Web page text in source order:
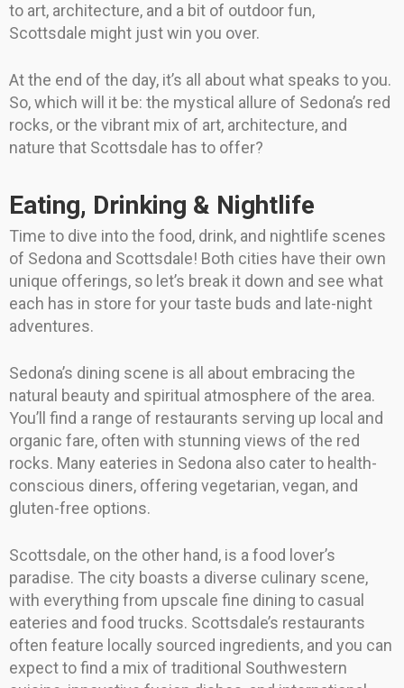
to art, architecture, and a bit of outdoor fun,
Scottsdale might just win you over.
At the end of the day, it’s all about what speaks to you.
So, which will it be: the mystical allure of Sedona’s red
rocks, or the vibrant mix of art, architecture, and
nature that Scottsdale has to offer?
Eating, Drinking & Nightlife
Time to dive into the food, drink, and nightlife scenes
of Sedona and Scottsdale! Both cities have their own
unique offerings, so let’s break it down and see what
each has in store for your taste buds and late-night
adventures.
Sedona’s dining scene is all about embracing the
natural beauty and spiritual atmosphere of the area.
You’ll find a range of restaurants serving up local and
organic fare, often with stunning views of the red
rocks. Many eateries in Sedona also cater to health-
conscious diners, offering vegetarian, vegan, and
gluten-free options.
Scottsdale, on the other hand, is a food lover’s
paradise. The city boasts a diverse culinary scene,
with everything from upscale fine dining to casual
eateries and food trucks. Scottsdale’s restaurants
often feature locally sourced ingredients, and you can
expect to find a mix of traditional Southwestern